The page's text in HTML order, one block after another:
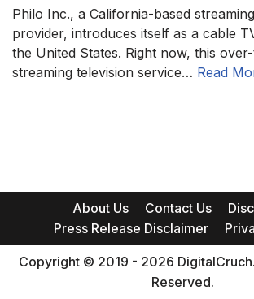
Philo Inc., a California-based
provider, introduces itself as a cable
the United States. Right now, this
streaming television service… Read
About Us Contact Us
Press Release Disclaimer
Copyright © 2019 - 2026
Reserved.